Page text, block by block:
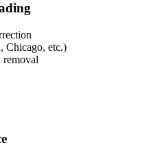
Chicago, etc.)
removal